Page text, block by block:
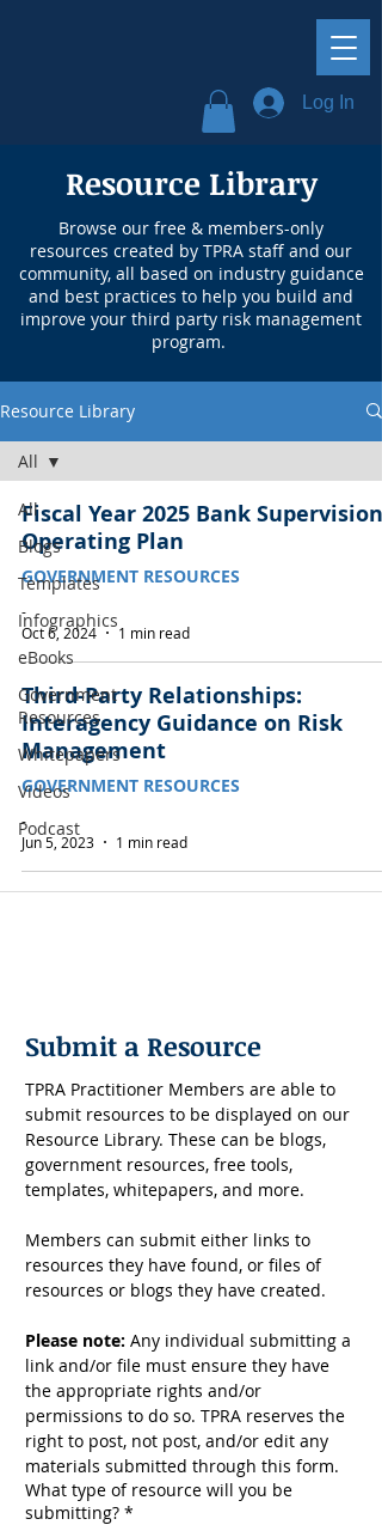
Log In
Resource Library
Browse our free & members-only
resources created by TPRA staff and our
community, all based on industry guidance
and best practices to help you build and
improve your third party risk management
program.
Resource Library
All
Blogs
Templates
Infographics
eBooks
Government
Resources
Whitepapers
Videos
Podcast
All
Fiscal Year 2025 Bank Supervision
Operating Plan
GOVERNMENT RESOURCES
-
Oct 6, 2024
1 min read
Third-Party Relationships:
Interagency Guidance on Risk
Management
GOVERNMENT RESOURCES
-
Jun 5, 2023
1 min read
Submit a Resource
TPRA Practitioner Members are able to
submit resources to be displayed on our
Resource Library. These can be blogs,
government resources, free tools,
Members can submit either links to
resources they have found, or files of
Please note: Any individual submitting a
link and/or file must ensure they have
the appropriate rights and/or
permissions to do so. TPRA reserves the
right to post, not post, and/or edit any
materials submitted through this form.
What type of resource will you be
submitting? *